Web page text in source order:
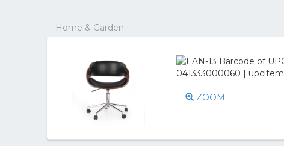
Home & Garden
ZOOM